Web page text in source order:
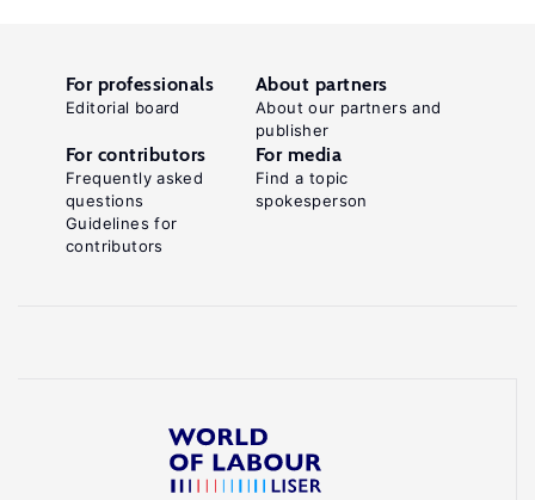
For professionals
Editorial board
About partners
About our partners and
publisher
For contributors
Frequently asked
questions
Guidelines for
contributors
For media
Find a topic
spokesperson